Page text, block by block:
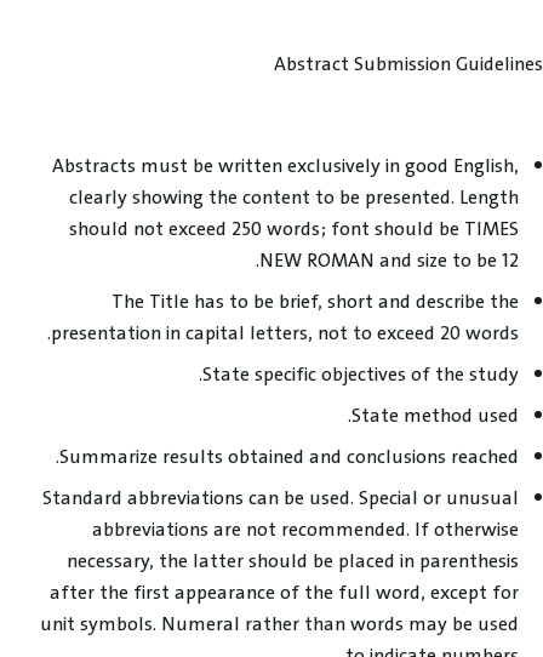
Abstract Submission Guidelines ​
Abstracts must be written exclusively in good English,
clearly showing the content to be presented. Length
should not exceed 250 words; font should be TIMES
NEW ROMAN and size to be 12.
The Title has to be brief, short and describe the
presentation in capital letters, not to exceed 20 words.
State specific objectives of the study.
State method used.
Summarize results obtained and conclusions reached.
Standard abbreviations can be used. Special or unusual
abbreviations are not recommended. If otherwise
necessary, the latter should be placed in parenthesis
after the first appearance of the full word, except for
unit symbols. Numeral rather than words may be used